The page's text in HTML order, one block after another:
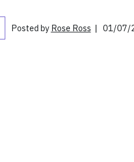
Posted by Rose Ross | 01/07/